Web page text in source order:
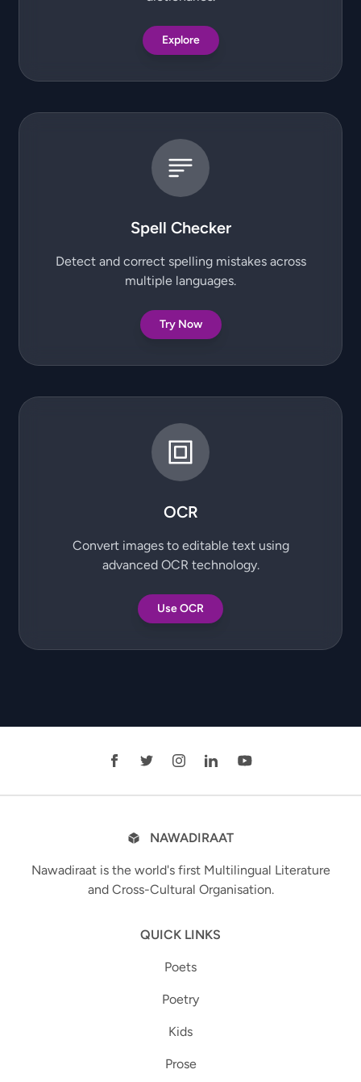
Explore
Spell Checker
Detect and correct spelling mistakes across
multiple languages.
Try Now
OCR
Convert images to editable text using
advanced OCR technology.
Use OCR
NAWADIRAAT
Nawadiraat is the world's first Multilingual Literature
and Cross-Cultural Organisation.
QUICK LINKS
Poets
Poetry
Kids
Prose